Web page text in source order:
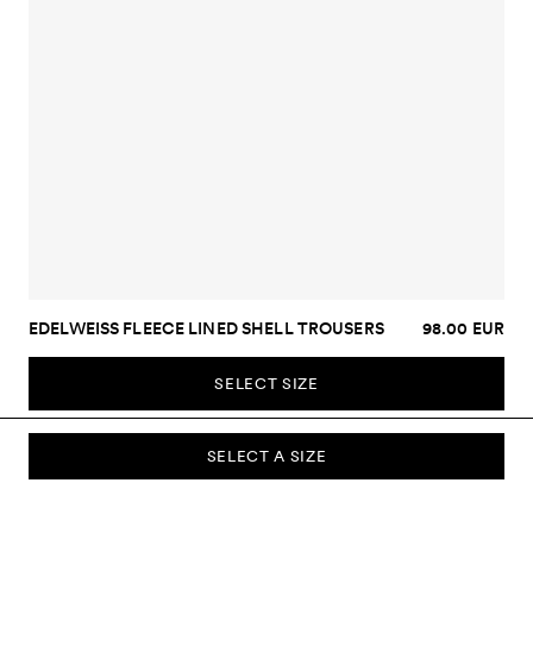
SELECT A SIZE
EDELWEISS FLEECE LINED SHELL TROUSERS 98.00 EUR
SELECT SIZE